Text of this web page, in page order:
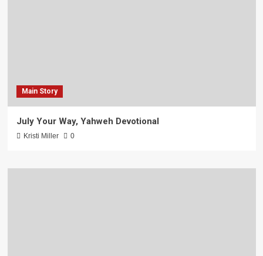
Main Story
July Your Way, Yahweh Devotional
Kristi Miller 0